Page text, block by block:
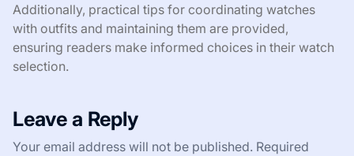
Additionally, practical tips for coordinating watches
with outfits and maintaining them are provided,
ensuring readers make informed choices in their watch
selection.
Leave a Reply
Your email address will not be published. Required